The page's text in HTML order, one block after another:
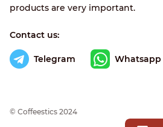
products are very important.
Contact us:
Telegram Whatsapp
© Сoffeestics 2024